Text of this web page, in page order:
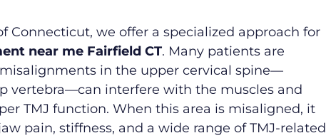
Connecticut, we offer a specialized approach for
near me Fairfield CT. Many patients are
in the upper cervical spine—
vertebra—can interfere with the muscles and
TMJ function. When this area is misaligned, it
pain, stiffness, and a wide range of TMJ-related